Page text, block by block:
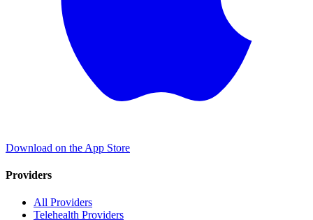
Download on the App Store
Providers
All Providers
Telehealth Providers